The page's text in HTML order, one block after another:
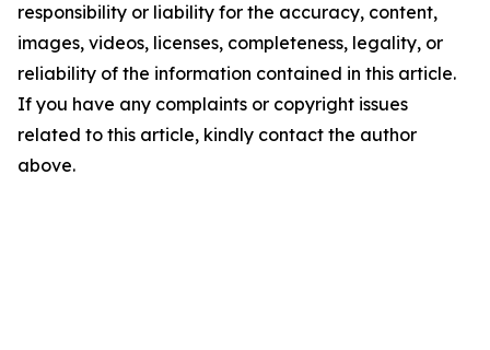
responsibility or liability for the accuracy, content,
images, videos, licenses, completeness, legality, or
reliability of the information contained in this article.
If you have any complaints or copyright issues
related to this article, kindly contact the author
above.